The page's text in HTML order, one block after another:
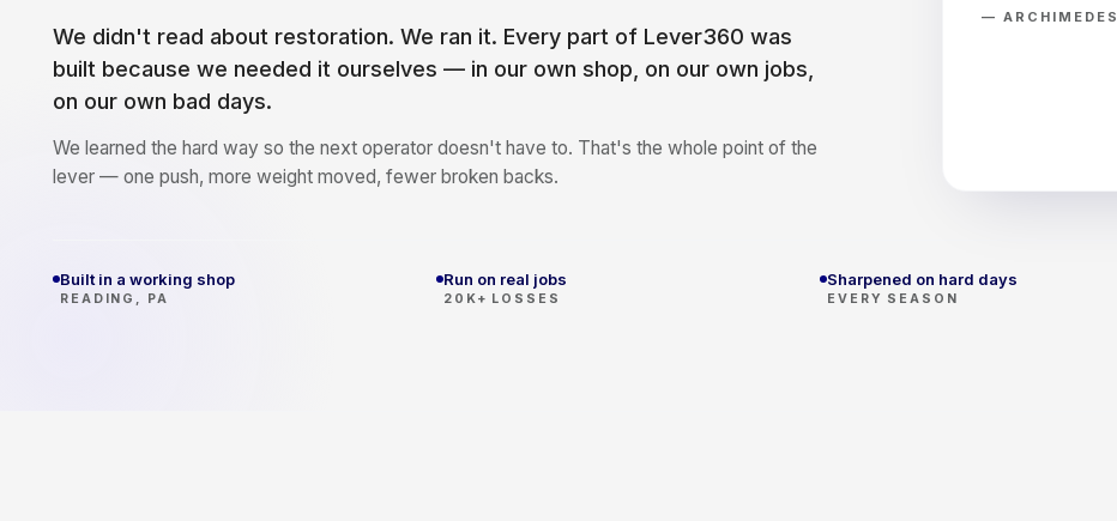
We didn't read about restoration. We ran it. Every part of Lever360 was
built because we needed it ourselves — in our own shop, on our own jobs,
on our own bad days.
We learned the hard way so the next operator doesn't have to. That's the whole point of the
lever — one push, more weight moved, fewer broken backs.
— ARCHIMEDES
Built in a working shop
READING, PA
Run on real jobs
20K+ LOSSES
Sharpened on hard days
EVERY SEASON